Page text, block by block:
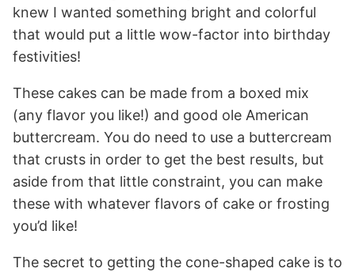
knew I wanted something bright and colorful
that would put a little wow-factor into birthday
festivities!
These cakes can be made from a boxed mix
(any flavor you like!) and good ole American
buttercream. You do need to use a buttercream
that crusts in order to get the best results, but
aside from that little constraint, you can make
these with whatever flavors of cake or frosting
you’d like!
The secret to getting the cone-shaped cake is to